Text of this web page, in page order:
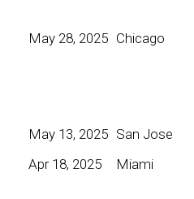
May 28, 2025 Chicago
May 13, 2025 San Jose
Apr 18, 2025
Miami